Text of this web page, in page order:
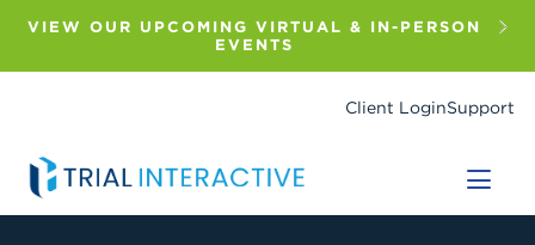
VIEW OUR UPCOMING VIRTUAL & IN-PERSON
EVENTS
Client LoginSupport